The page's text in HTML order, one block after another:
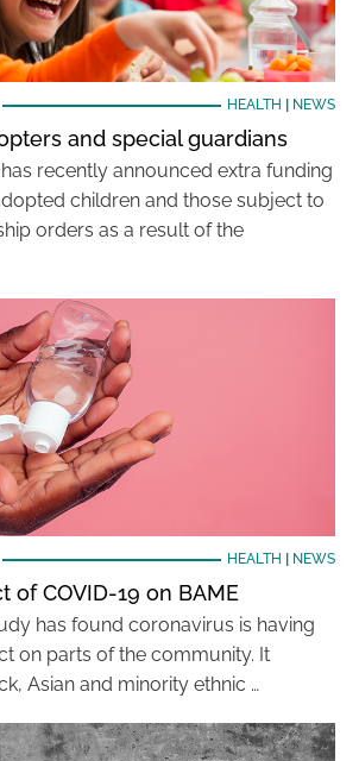
HEALTH NEWS
and special guardians
recently announced extra funding
children and those subject to
orders as a result of the
HEALTH NEWS
of COVID-19 on BAME
has found coronavirus is having
on parts of the community. It
Asian and minority ethnic …